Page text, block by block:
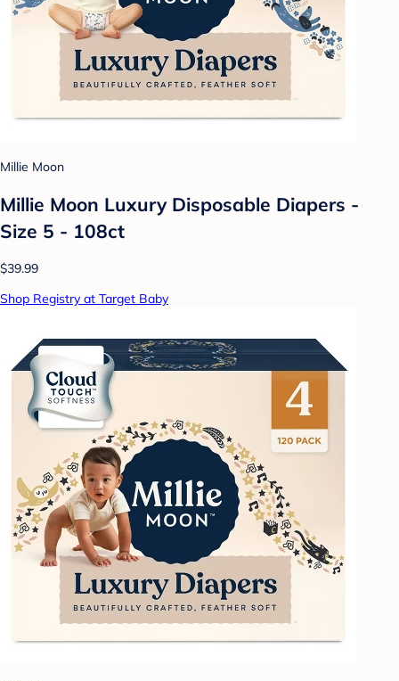
Millie Moon
Millie Moon Luxury Disposable Diapers -
Size 5 - 108ct
$39.99
Shop Registry at Target Baby